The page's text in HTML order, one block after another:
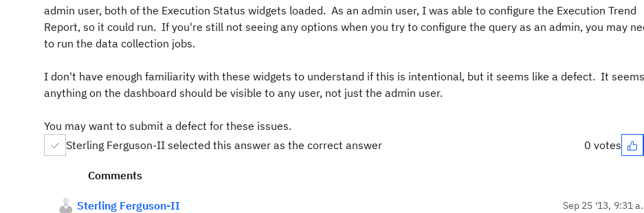
admin user, both of the Execution Status widgets loaded. As an admin user, I was able to configure the Execution Trend
Report, so it could run. If you're still not seeing any options when you try to configure the query as an admin, you may
to run the data collection jobs.
I don't have enough familiarity with these widgets to understand if this is intentional, but it seems like a defect. It
anything on the dashboard should be visible to any user, not just the admin user.
You may want to submit a defect for these issues.
Sterling Ferguson-II selected this answer as the correct answer
0 votes
Comments
Sterling Ferguson-II Sep 25 '13, 9:31